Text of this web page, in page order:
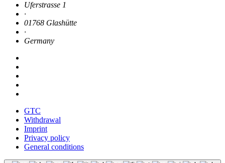
Uferstrasse 1
·
01768 Glashütte
·
Germany
GTC
Withdrawal
Imprint
Privacy policy
General conditions